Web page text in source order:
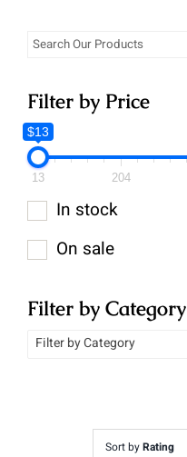
Filter by Price
$13
13 204
In stock
On sale
Filter by Category
Filter by Category
Sort byRating